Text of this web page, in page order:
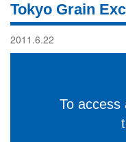
Tokyo Grain
2011.6.22
To access